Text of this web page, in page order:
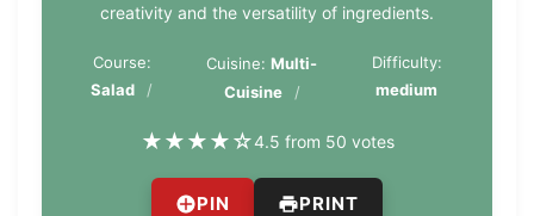
creativity and the versatility of ingredients.
Course:
Salad
Cuisine:Multi-
Cuisine
Difficulty:
medium
★★★★☆4.5 from 50 votes
PIN PRINT